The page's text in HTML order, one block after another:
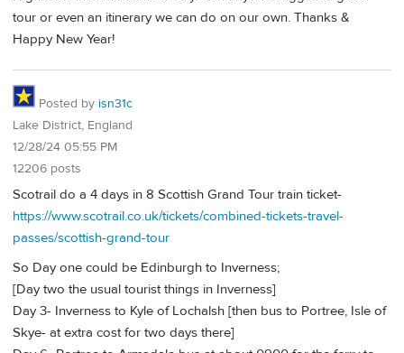
tour or even an itinerary we can do on our own. Thanks &
Happy New Year!
Posted by isn31c
Lake District, England
12/28/24 05:55 PM
12206 posts
Scotrail do a 4 days in 8 Scottish Grand Tour train ticket-
https://www.scotrail.co.uk/tickets/combined-tickets-travel-
passes/scottish-grand-tour
So Day one could be Edinburgh to Inverness;
[Day two the usual tourist things in Inverness]
Day 3- Inverness to Kyle of Lochalsh [then bus to Portree, Isle of
Skye- at extra cost for two days there]